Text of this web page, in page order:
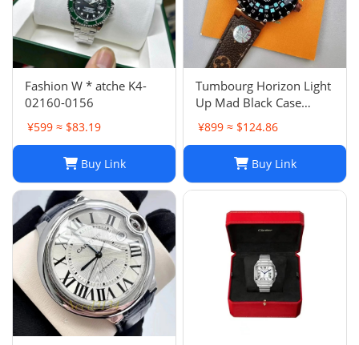
Fashion W * atche K4-
02160-0156
¥599 ≈ $83.19
Buy Link
Tumbourg Horizon Light
Up Mad Black Case
Product Number
QAD01Z Strap R15136
¥899 ≈ $124.86
Buy Link